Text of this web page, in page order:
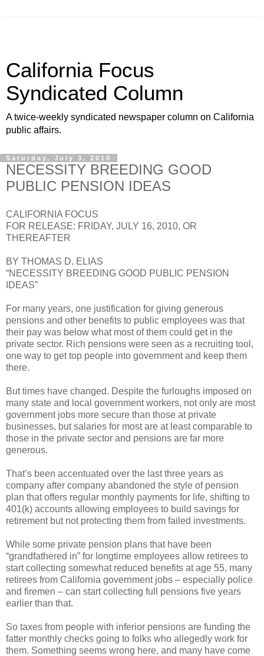
California Focus
Syndicated Column
A twice-weekly syndicated newspaper column on California
public affairs.
Saturday, July 3, 2010
NECESSITY BREEDING GOOD
PUBLIC PENSION IDEAS
CALIFORNIA FOCUS
FOR RELEASE: FRIDAY, JULY 16, 2010, OR
THEREAFTER
BY THOMAS D. ELIAS
“NECESSITY BREEDING GOOD PUBLIC PENSION
IDEAS”
For many years, one justification for giving generous
pensions and other benefits to public employees was that
their pay was below what most of them could get in the
private sector. Rich pensions were seen as a recruiting tool,
one way to get top people into government and keep them
there.
But times have changed. Despite the furloughs imposed on
many state and local government workers, not only are most
government jobs more secure than those at private
businesses, but salaries for most are at least comparable to
those in the private sector and pensions are far more
generous.
That’s been accentuated over the last three years as
company after company abandoned the style of pension
plan that offers regular monthly payments for life, shifting to
401(k) accounts allowing employees to build savings for
retirement but not protecting them from failed investments.
While some private pension plans that have been
“grandfathered in” for longtime employees allow retirees to
start collecting somewhat reduced benefits at age 55, many
retirees from California government jobs – especially police
and firemen – can start collecting full pensions five years
earlier than that.
So taxes from people with inferior pensions are funding the
fatter monthly checks going to folks who allegedly work for
them. Something seems wrong here, and many have come